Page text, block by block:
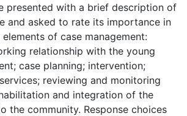
presented with a brief description of
and asked to rate its importance in
of case management:
relationship with the young
case planning; intervention;
reviewing and monitoring
and integration of the
the community. Response choices